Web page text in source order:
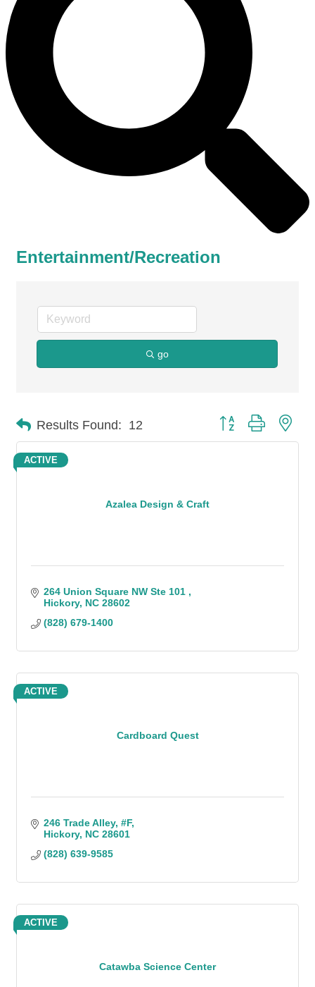
Entertainment/Recreation
go
Results Found: 12 Button group with
Azalea Design & Craft
ACTIVE
264 Union Square NW Ste 101
Hickory NC 28602
(828) 679-1400
Cardboard Quest
ACTIVE
246 Trade Alley #F
Hickory NC 28601
(828) 639-9585
Catawba Science Center
ACTIVE